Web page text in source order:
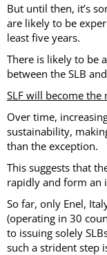
But until then, it’s
are likely to be
least five years.
There is likely to be
between the SLB
SLF will become
Over time,
sustainability,
than the exception.
This suggests that
rapidly and form an
So far, only Enel,
(operating in 30
to issuing solely
such a strident step